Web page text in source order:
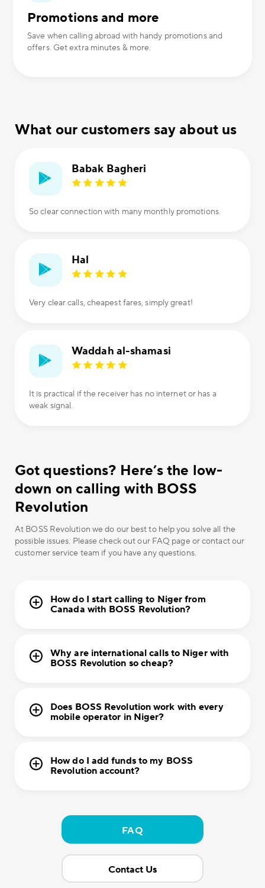
Promotions and more
Save when calling abroad with handy promotions and
offers. Get extra minutes & more.
What our customers say about us
Babak Bagheri
So clear connection with many monthly promotions.
Hal
Very clear calls, cheapest fares, simply great!
Waddah al-shamasi
It is practical if the receiver has no internet or has a
weak signal.
Got questions? Here’s the low-
down on calling with BOSS
Revolution
At BOSS Revolution we do our best to help you solve all the
possible issues. Please check out our FAQ page or contact our
customer service team if you have any questions.
How do I start calling to Niger from
Canada with BOSS Revolution?
Why are international calls to Niger with
BOSS Revolution so cheap?
Does BOSS Revolution work with every
mobile operator in Niger?
How do I add funds to my BOSS
Revolution account?
FAQ
Contact Us